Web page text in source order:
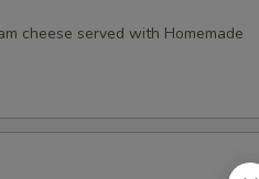
cheese served with Homemade